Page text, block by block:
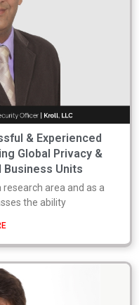
& Experienced
Global Privacy &
Business Units
area and as a
the ability